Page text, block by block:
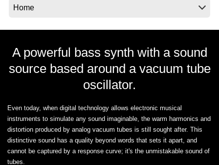
A powerful bass synth with a sound
source based around a vacuum tube
oscillator.
Even today, when digital technology allows electronic musical
instruments to simulate any sound imaginable, the warm harmonics and
distortion produced by analog vacuum tubes is still sought after. This
distinctive sound has a quality beyond words that sets it apart, and
cannot be captured by a response curve; it's the unmistakable sound of
tubes.